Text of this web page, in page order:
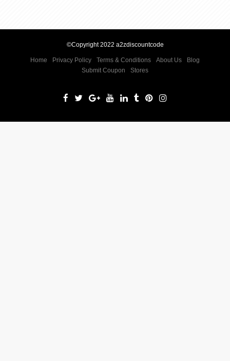
©Copyright 2022 a2zdiscountcode
Home Privacy Policy Terms & Conditions About Us
Blog
Submit Coupon
Stores